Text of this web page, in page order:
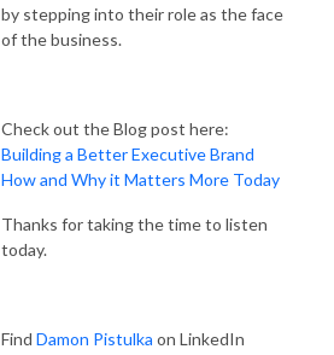
by stepping into their role as the face
of the business.
Check out the Blog post here:
Building a Better Executive Brand
How and Why it Matters More Today
Thanks for taking the time to listen
today.
Find Damon Pistulka on LinkedIn